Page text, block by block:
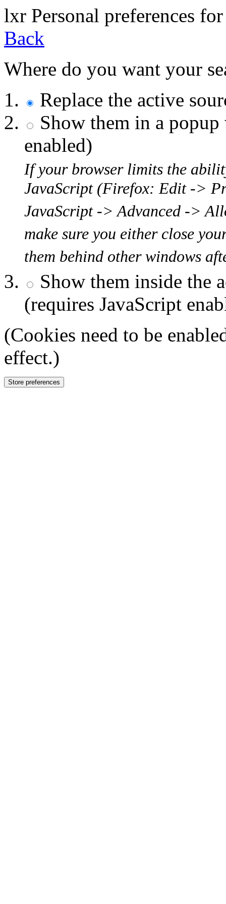
lxr Personal preferences
Back
Where do you want your
Replace the active
Show them in a
enabled)
If your browser limits the
JavaScript (Firefox: Edit ->
JavaScript -> Advanced ->
make sure you either close
them behind other windows
Show them inside the
(requires JavaScript
(Cookies need to be
effect.)
Store preferences